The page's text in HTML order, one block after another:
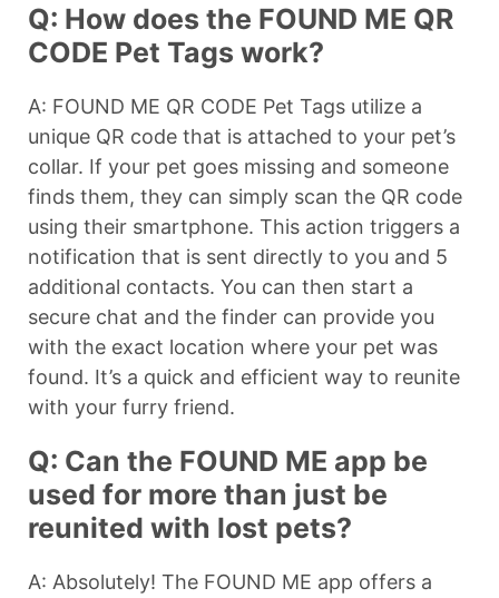
Q: How does the FOUND ME QR
CODE Pet Tags work?
A: FOUND ME QR CODE Pet Tags utilize a
unique QR code that is attached to your pet’s
collar. If your pet goes missing and someone
finds them, they can simply scan the QR code
using their smartphone. This action triggers a
notification that is sent directly to you and 5
additional contacts. You can then start a
secure chat and the finder can provide you
with the exact location where your pet was
found. It’s a quick and efficient way to reunite
with your furry friend.
Q: Can the FOUND ME app be
used for more than just be
reunited with lost pets?
A: Absolutely! The FOUND ME app offers a